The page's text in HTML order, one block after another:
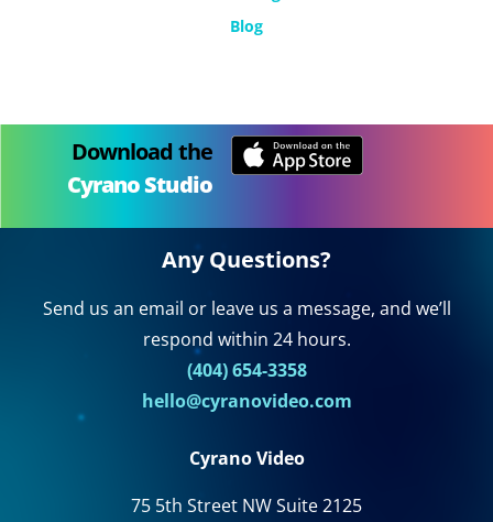
Blog
Download the
Cyrano Studio
Any Questions?
Send us an email or leave us a message, and we’ll
respond within 24 hours.
(404) 654-3358
hello@cyranovideo.com
Cyrano Video
75 5th Street NW Suite 2125